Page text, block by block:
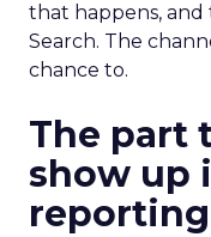
that happens,
Search. The
chance to.
The part
show up
reporting